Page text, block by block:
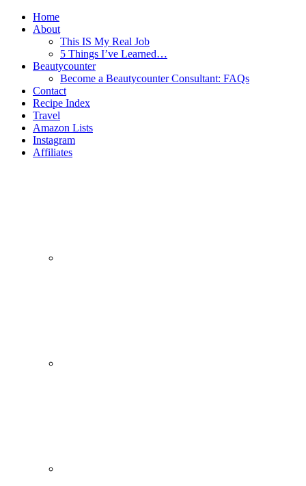
Home
About
This IS My Real Job
5 Things I’ve Learned…
Beautycounter
Become a Beautycounter Consultant: FAQs
Contact
Recipe Index
Travel
Amazon Lists
Instagram
Affiliates